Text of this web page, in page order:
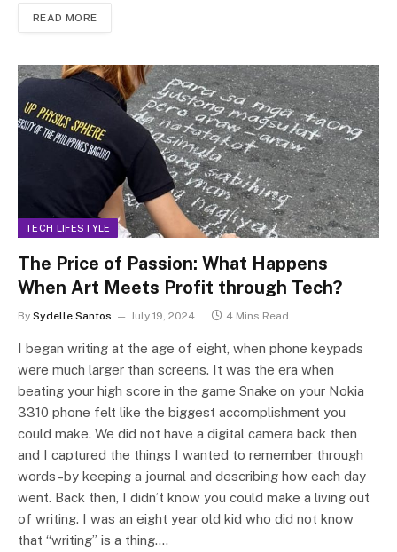
READ MORE
TECH LIFESTYLE
The Price of Passion: What Happens
When Art Meets Profit through Tech?
By Sydelle Santos July 19, 2024 4 Mins Read
I began writing at the age of eight, when phone keypads
were much larger than screens. It was the era when
beating your high score in the game Snake on your Nokia
3310 phone felt like the biggest accomplishment you
could make. We did not have a digital camera back then
and I captured the things I wanted to remember through
words–by keeping a journal and describing how each day
went. Back then, I didn’t know you could make a living out
of writing. I was an eight year old kid who did not know
that “writing” is a thing.…